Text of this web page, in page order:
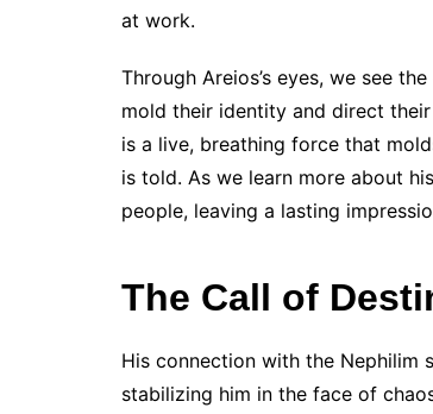
at work.
Through Areios’s eyes, we see
mold their identity and direct
is a live, breathing force that
is told. As we learn more about
people, leaving a lasting
The Call of
His connection with the Nephilim
stabilizing him in the face of